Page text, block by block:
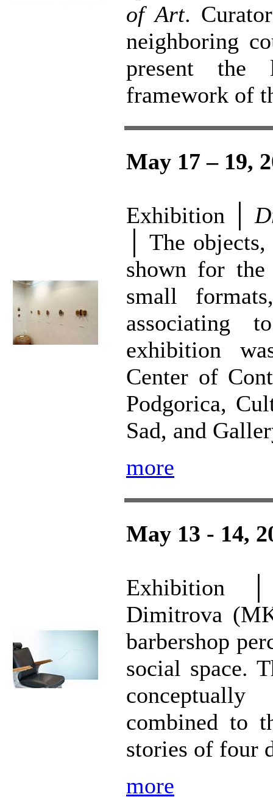
of Art.
neighboring
present the
framework of
May 17 – 19,
Exhibition │
│ The
shown for
small
associating
exhibition
Center of
Podgorica,
Sad, and
more
May 13 - 14,
Exhibition
Dimitrova
barbershop
social space.
combined to
stories of four
more